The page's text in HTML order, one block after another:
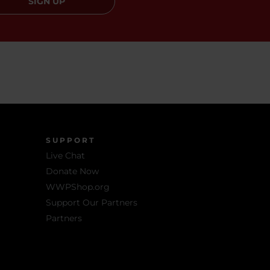
SUPPORT
Live Chat
Donate Now
WWPShop.org
Support Our Partners
Partners